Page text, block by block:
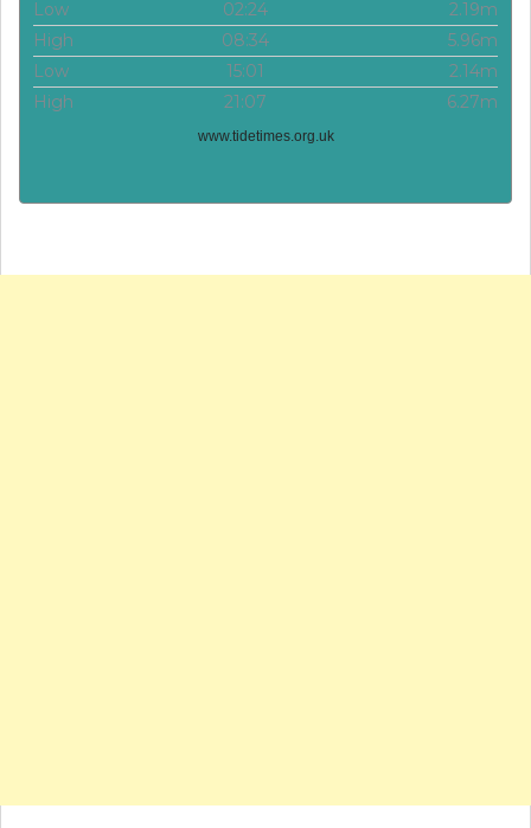
Low 02:24
2.19m
High
08:34
5.96m
Low
15:01
2.14m
High
21:07 6.27m
www.tidetimes.org.uk